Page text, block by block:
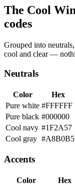
The Cool
codes
Grouped into
cool and clear —
Neutrals
Color Hex
Pure white #FFFFFF
Pure black #000000
Cool navy #1F2A57
Cool gray #A8B0B5
Accents
Color Hex